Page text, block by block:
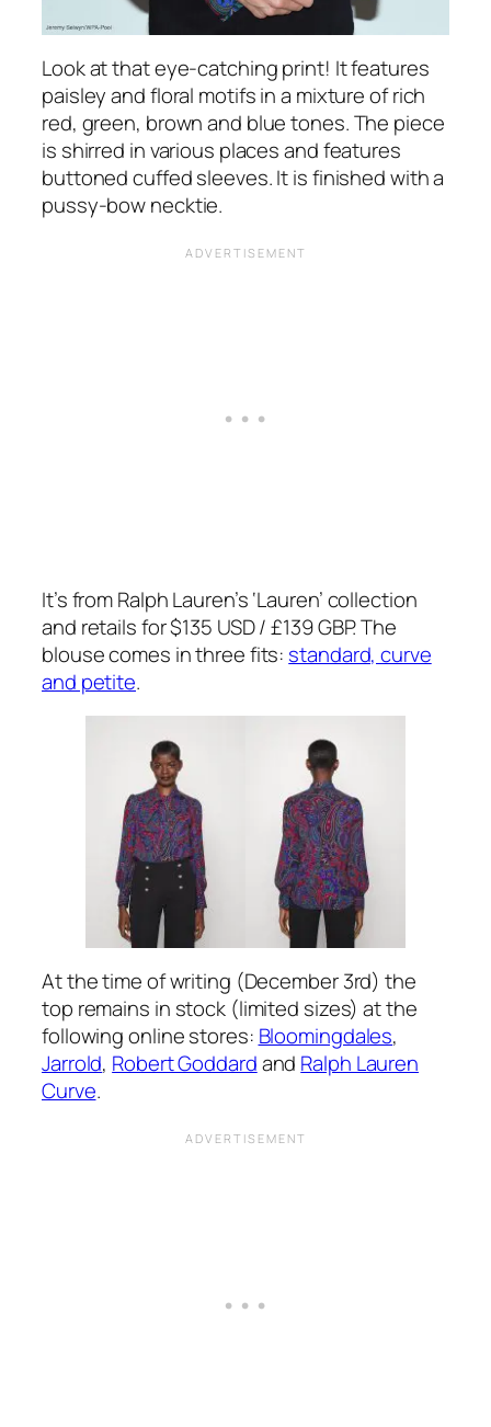
Look at that eye-catching print! It features
paisley and floral motifs in a mixture of rich
red, green, brown and blue tones. The piece
is shirred in various places and features
buttoned cuffed sleeves. It is finished with a
pussy-bow necktie.
It’s from Ralph Lauren’s ‘Lauren’ collection
and retails for $135 USD / £139 GBP. The
blouse comes in three fits: standard, curve
and petite.
At the time of writing (December 3rd) the
top remains in stock (limited sizes) at the
following online stores: Bloomingdales,
Jarrold, Robert Goddardand Ralph Lauren
Curve.